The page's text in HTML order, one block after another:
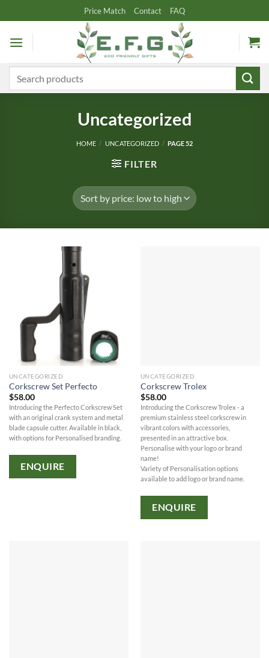
to
content
Price Match Contact FAQ
Uncategorized
HOME / UNCATEGORIZED / PAGE 52
FILTER
UNCATEGORIZED
Corkscrew Set Perfecto
$58.00
Introducing the Perfecto Corkscrew Set
with an original crank system and metal
blade capsule cutter. Available in black,
with options for Personalised branding.
ENQUIRE
UNCATEGORIZED
Corkscrew Trolex
$58.00
Introducing the Corkscrew Trolex - a
premium stainless steel corkscrew in
vibrant colors with accessories,
presented in an attractive box.
Personalise with your logo or brand
name!
Variety of Personalisation options
available to add logo or brand name.
ENQUIRE